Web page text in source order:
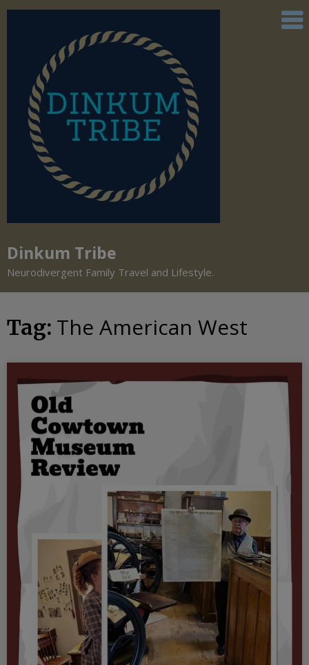
Dinkum Tribe
Neurodivergent Family Travel and Lifestyle.
Tag: The American West